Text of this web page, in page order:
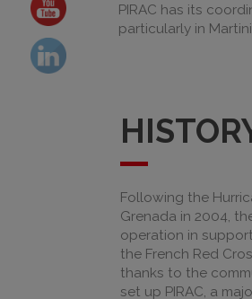
PIRAC has its
particularly in
Following the
Grenada in 2004,
operation in
the French Red
thanks to the
set up PIRAC, a